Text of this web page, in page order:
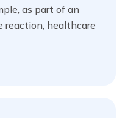
as part of an
reaction, healthcare